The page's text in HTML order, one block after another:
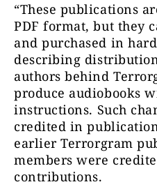
“These publications
PDF format, but they
and purchased in hard
describing
authors behind
produce audiobooks
instructions. Such
credited in
earlier Terrorgram
members were
contributions.